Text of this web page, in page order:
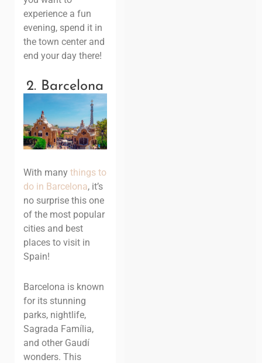
experience a fun
evening, spend it in
the town center and
end your day there!
2. Barcelona
With many things to
do in Barcelona, it’s
no surprise this one
of the most popular
cities and best
places to visit in
Spain!
Barcelona is known
for its stunning
parks, nightlife,
Sagrada Família,
and other Gaudí
wonders. This